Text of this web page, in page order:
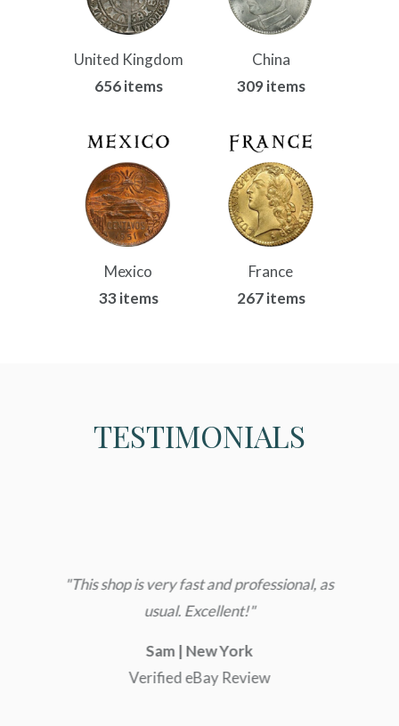
United Kingdom
656 items
China
309 items
Mexico
33 items
France
267 items
TESTIMONIALS
"This shop is very fast and professional, as
usual. Excellent!"
Sam | New York
Verified eBay Review